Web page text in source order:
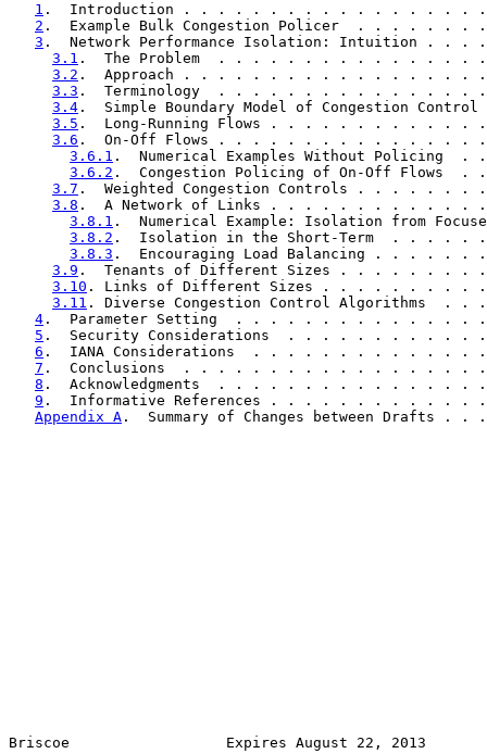
1 .  Introduction . . . . . . . . . . . . . . . .
2 .  Example Bulk Congestion Policer  . . . .
3 .  Network Performance Isolation:
3.1 .  The Problem  . . . . . . . . . . . . .
3.2 .  Approach . . . . . . . . . . . . . . . .
3.3 .  Terminology  . . . . . . . . . . . . . .
3.4 .  Simple Boundary Model of Congestion
3.5 .  Long-Running Flows . . . . . . . . . .
3.6 .  On-Off Flows . . . . . . . . . . . . . .
3.6.1 .  Numerical Examples Without
3.6.2 .  Congestion Policing of On-Off
3.7 .  Weighted Congestion Controls . . . .
3.8 .  A Network of Links . . . . . . . . . .
3.8.1 .  Numerical Example: Isolation from
3.8.2 .  Isolation in the Short-Term  . . .
3.8.3 .  Encouraging Load Balancing . . .
3.9 .  Tenants of Different Sizes . . . . . .
3.10 . Links of Different Sizes . . . . . . .
3.11 . Diverse Congestion Control
4 .  Parameter Setting  . . . . . . . . . . . .
5 .  Security Considerations  . . . . . . . . .
6 .  IANA Considerations  . . . . . . . . . . .
7 .  Conclusions  . . . . . . . . . . . . . . . .
8 .  Acknowledgments  . . . . . . . . . . . . .
9 .  Informative References . . . . . . . . . .
Appendix A .  Summary of Changes between
Briscoe                  Expires August 22, 2013